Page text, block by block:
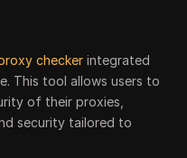
checker integrated
This tool allows users to
of their proxies,
security tailored to